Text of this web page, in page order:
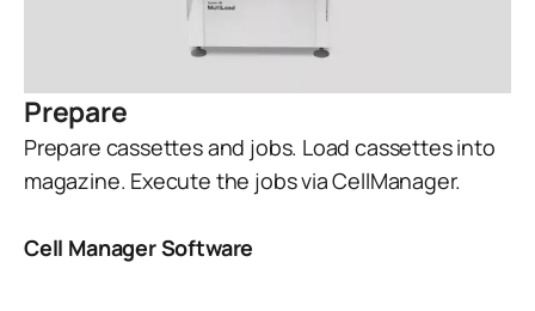
Prepare
Prepare cassettes and jobs. Load cassettes into
magazine. Execute the jobs via CellManager.
Cell Manager Software